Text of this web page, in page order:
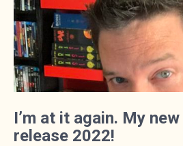
I’m at it again. My new
release 2022!